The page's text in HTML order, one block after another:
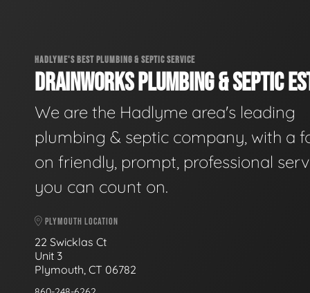
HADLYME'S BEST PLUMBING & SEPTIC SERVICE
DRAINWORKS PLUMBING & SEPTIC
We are the Hadlyme area's leading
plumbing & septic company, with a
on friendly, prompt, professional
you can count on.
PLYMOUTH LOCATION
22 Swicklas Ct
Unit 3
Plymouth, CT 06782